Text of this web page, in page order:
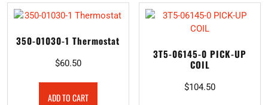
350-01030-1 Thermostat
$60.50
ADD TO CART
3T5-06145-0 PICK-UP
COIL
$104.50